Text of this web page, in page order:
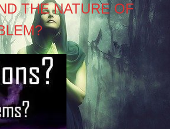
THE NATURE OF